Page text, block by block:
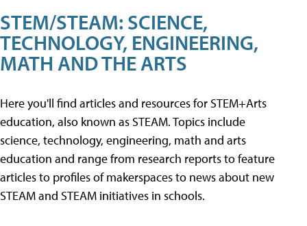
STEM/STEAM: SCIENCE,
TECHNOLOGY, ENGINEERING,
MATH AND THE ARTS
Here you'll find articles and resources for STEM+Arts
education, also known as STEAM. Topics include
science, technology, engineering, math and arts
education and range from research reports to feature
articles to profiles of makerspaces to news about new
STEAM and STEAM initiatives in schools.